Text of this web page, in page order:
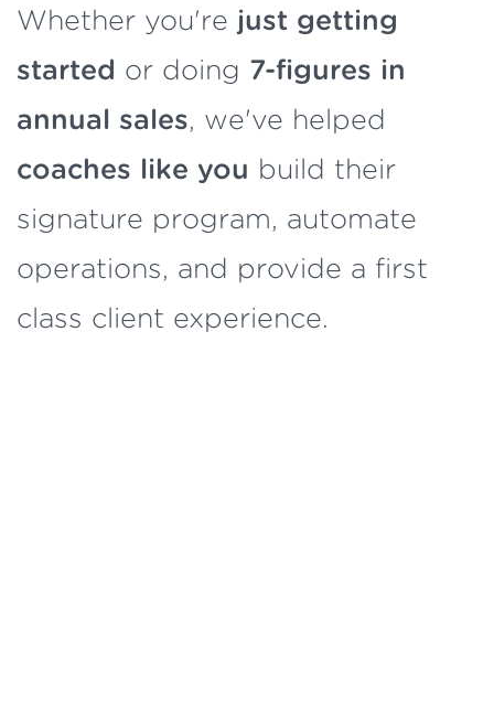
Whether you're just getting
started or doing 7-figures in
annual sales, we've helped
coaches like you build their
signature program, automate
operations, and provide a first
class client experience.